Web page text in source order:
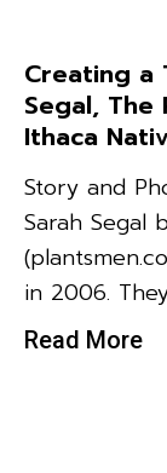
Creating a
Segal, The
Ithaca
Story and
Sarah Segal
in 2006.
Read More